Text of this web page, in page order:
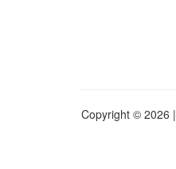
Copyright © 2026 |